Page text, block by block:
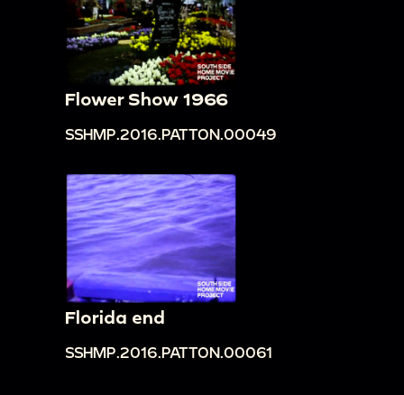
Flower Show 1966
SSHMP.2016.PATTON.00049
Florida end
SSHMP.2016.PATTON.00061